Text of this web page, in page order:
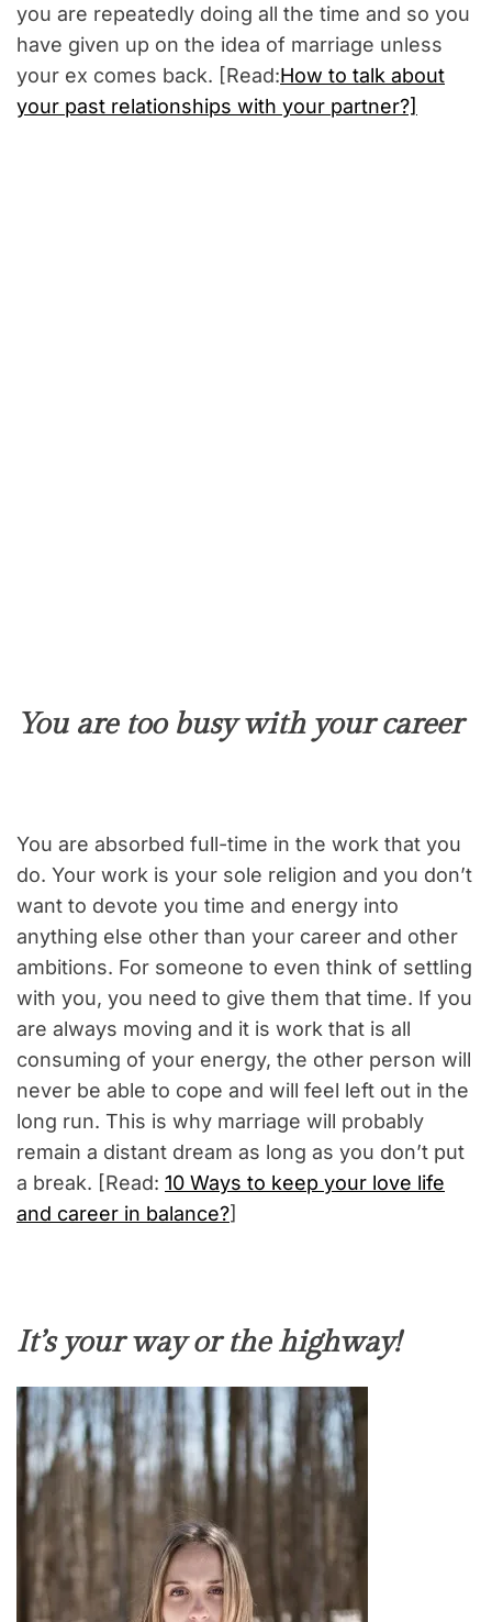
you are repeatedly doing all the time and so you
have given up on the idea of marriage unless
your ex comes back. [Read:How to talk about
your past relationships with your partner?]
You are too busy with your career
You are absorbed full-time in the work that you
do. Your work is your sole religion and you don’t
want to devote you time and energy into
anything else other than your career and other
ambitions. For someone to even think of settling
with you, you need to give them that time. If you
are always moving and it is work that is all
consuming of your energy, the other person will
never be able to cope and will feel left out in the
long run. This is why marriage will probably
remain a distant dream as long as you don’t put
a break. [Read: 10 Ways to keep your love life
and career in balance?]
It’s your way or the highway!